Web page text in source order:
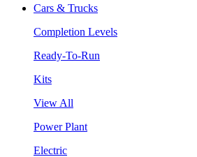
Cars & Trucks
Completion Levels
Ready-To-Run
Kits
View All
Power Plant
Electric